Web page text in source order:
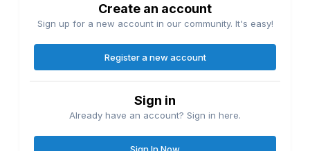
Create an account
Sign up for a new account in our community. It's easy!
Register a new account
Sign in
Already have an account? Sign in here.
Sign In Now